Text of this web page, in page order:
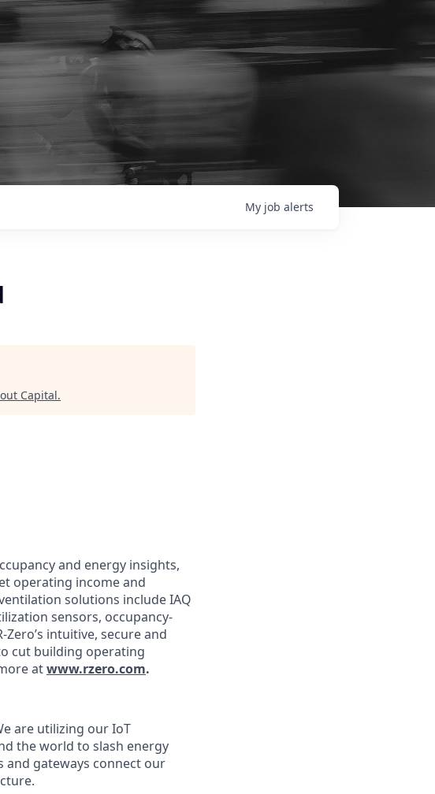
My job alerts
Capital.
and energy insights,
operating income and
solutions include IAQ
sensors, occupancy-
intuitive, secure and
cut building operating
atwww.rzero.com.
are utilizing our IoT
the world to slash energy
and gateways connect our